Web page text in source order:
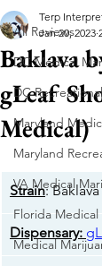
All Reviews
DC Medical
DC
Maryland
Maryland
VA Medical
Florida Medical
Medical
Baklava
gLeaf
Medical)
Terp
Jan 20, 2023
Strain: Baklava
Dispensary: